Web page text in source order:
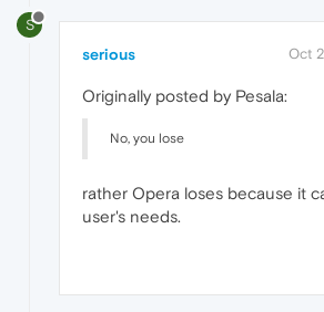
S
serious Oct
Originally posted by Pesala:
No, you lose
rather Opera loses because it
user's needs.